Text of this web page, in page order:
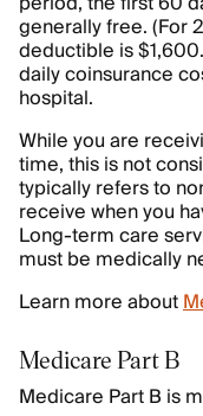
generally free. (For
deductible is
daily coinsurance
hospital.
While you are
time, this is not
typically refers to
receive when you
Long-term care
must be medically
Learn more about
Medicare Part B
Medicare Part B is